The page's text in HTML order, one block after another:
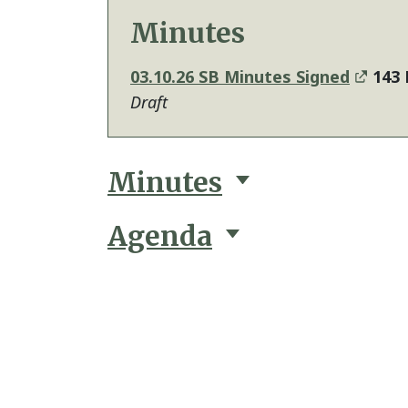
Minutes
03.10.26 SB Minutes Signed
143
Draft
Minutes
Agenda